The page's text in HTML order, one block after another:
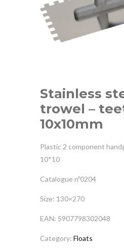
Stainless
trowel –
10x10mm
Plastic 2 component
10*10
Catalogue nº0204
Size: 130×270
EAN: 5907798302048
Category: Floats